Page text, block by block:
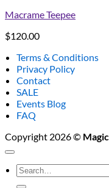
Macrame Teepee
$120.00
Terms & Conditions
Privacy Policy
Contact
SALE
Events Blog
FAQ
Copyright 2026 ©
Search
for: